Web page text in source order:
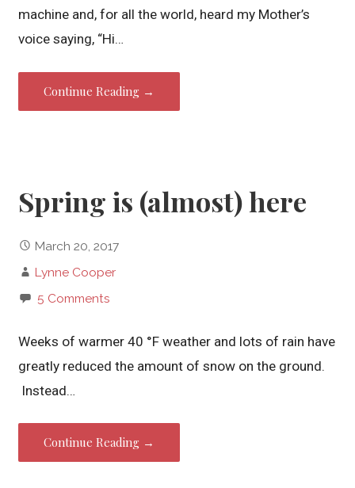
machine and, for all the world, heard my Mother’s
voice saying, “Hi…
Continue Reading →
Spring is (almost) here
March 20, 2017
Lynne Cooper
5 Comments
Weeks of warmer 40 °F weather and lots of rain have
greatly reduced the amount of snow on the ground.
Instead…
Continue Reading →